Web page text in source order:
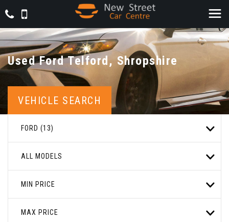
UsedFordTelford, Shropshire
VEHICLE SEARCH
FORD (13)
ALL MODELS
MIN PRICE
MAX PRICE